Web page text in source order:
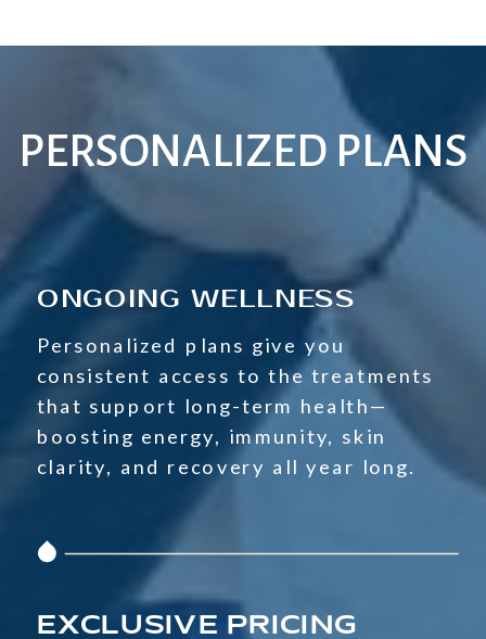
PERSONALIZED PLANS
EXCLUSIVE PRICING
ONGOING WELLNESS
Personalized plans give you
consistent access to the treatments
that support long-term health—
boosting energy, immunity, skin
clarity, and recovery all year long.